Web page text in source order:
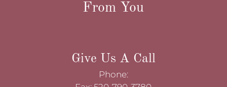
From You
Give Us A Call
Phone: